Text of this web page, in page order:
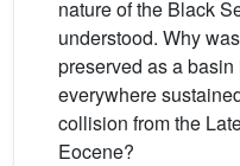
nature of the Black
understood. Why
preserved as a
everywhere
collision from the
Eocene?